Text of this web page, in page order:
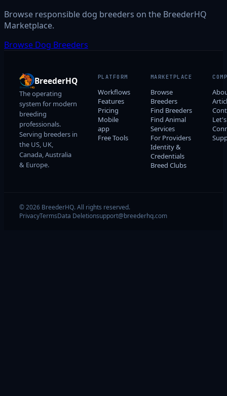
Browse responsible dog breeders on the BreederHQ
Marketplace.
Browse Dog Breeders
BreederHQ
The operating
system for modern
breeding
professionals.
Serving breeders in
the US, UK,
Canada, Australia
& Europe.
PLATFORM
Workflows
Features
Pricing
Mobile
app
Free Tools
MARKETPLACE
Browse
Breeders
Find Breeders
Find Animal
Services
For Providers
Identity &
Credentials
Breed Clubs
Let's
© 2026 BreederHQ. All rights reserved.
PrivacyTermsData Deletionsupport@breederhq.com